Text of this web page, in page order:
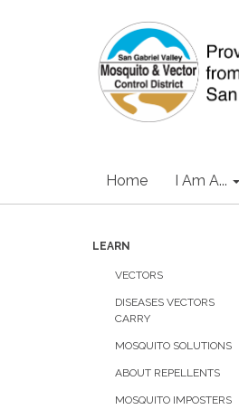
Home I Am A...
LEARN
VECTORS
DISEASES VECTORS
CARRY
MOSQUITO SOLUTIONS
ABOUT REPELLENTS
MOSQUITO IMPOSTERS